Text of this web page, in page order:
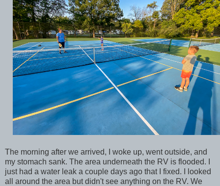
The morning after we arrived, I woke up, went outside, and
my stomach sank. The area underneath the RV is flooded. I
just had a water leak a couple days ago that I fixed. I looked
all around the area but didn't see anything on the RV. We